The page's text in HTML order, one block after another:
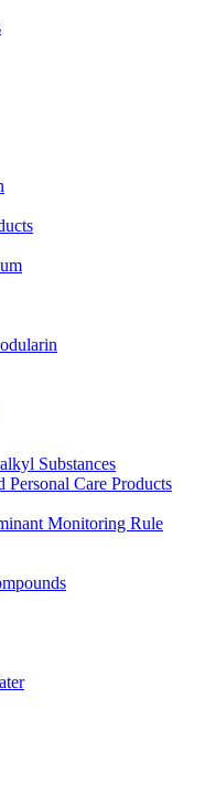
Substances
Personal Care Products
Monitoring Rule